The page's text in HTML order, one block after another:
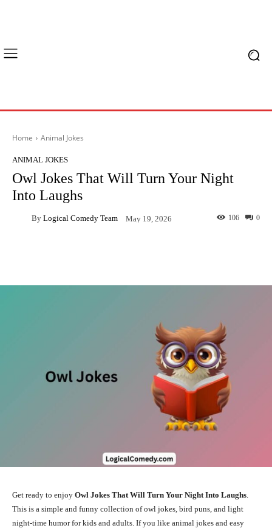
Home Animal Jokes
ANIMAL JOKES
Owl Jokes That Will Turn Your Night
Into Laughs
By Logical Comedy Team May 19, 2026 0
106
Get ready to enjoy Owl Jokes That Will Turn Your Night Into Laughs
This is a simple and funny collection of owl jokes, bird puns, and light
night-time humor for kids and adults. If you like animal jokes and easy